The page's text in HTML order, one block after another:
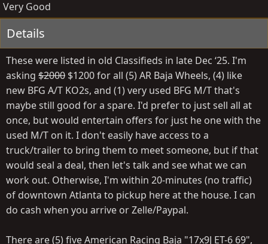
b
e
Very Good
Details
These were listed in old Classifieds in late Dec ‘25. I'm
asking $2000 $1200 for all (5) AR Baja Wheels, (4) like
new BFG A/T KO2s, and (1) very used BFG M/T that's
maybe still good for a spare. I'd prefer to just sell all at
once, but would entertain offers for just he one with the
used M/T on it. I don't easily have access to a
truck/trailer to bring them to meet someone, but if that
would seal a deal, then let's talk and see what we can
work out. Otherwise, I'm within 20-minutes (no traffic)
of downtown Atlanta to pickup here at the house. I can
do cash when you arrive or Zelle/Paypal.
There are (5) five American Racing Baja "17x9J ET-6 69",